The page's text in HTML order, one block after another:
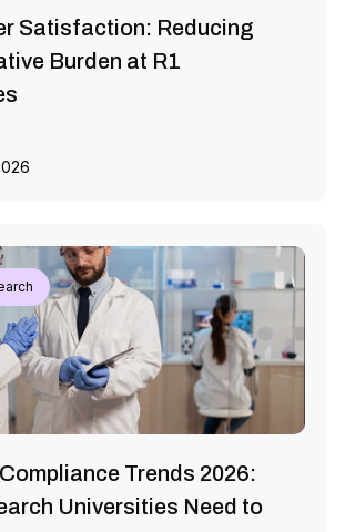
Satisfaction: Reducing
Burden at R1
Trends 2026:
Universities Need to